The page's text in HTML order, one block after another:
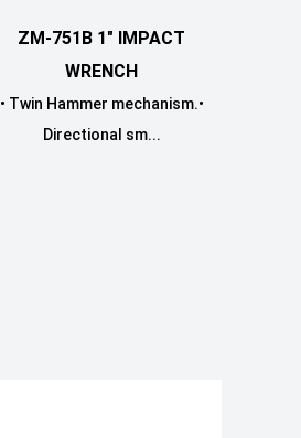
ZM-751B 1" IMPACT
WRENCH
• Twin Hammer mechanism.•
Directional sm...